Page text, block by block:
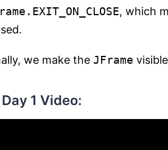
, which
we make the JFrame
1 Video: